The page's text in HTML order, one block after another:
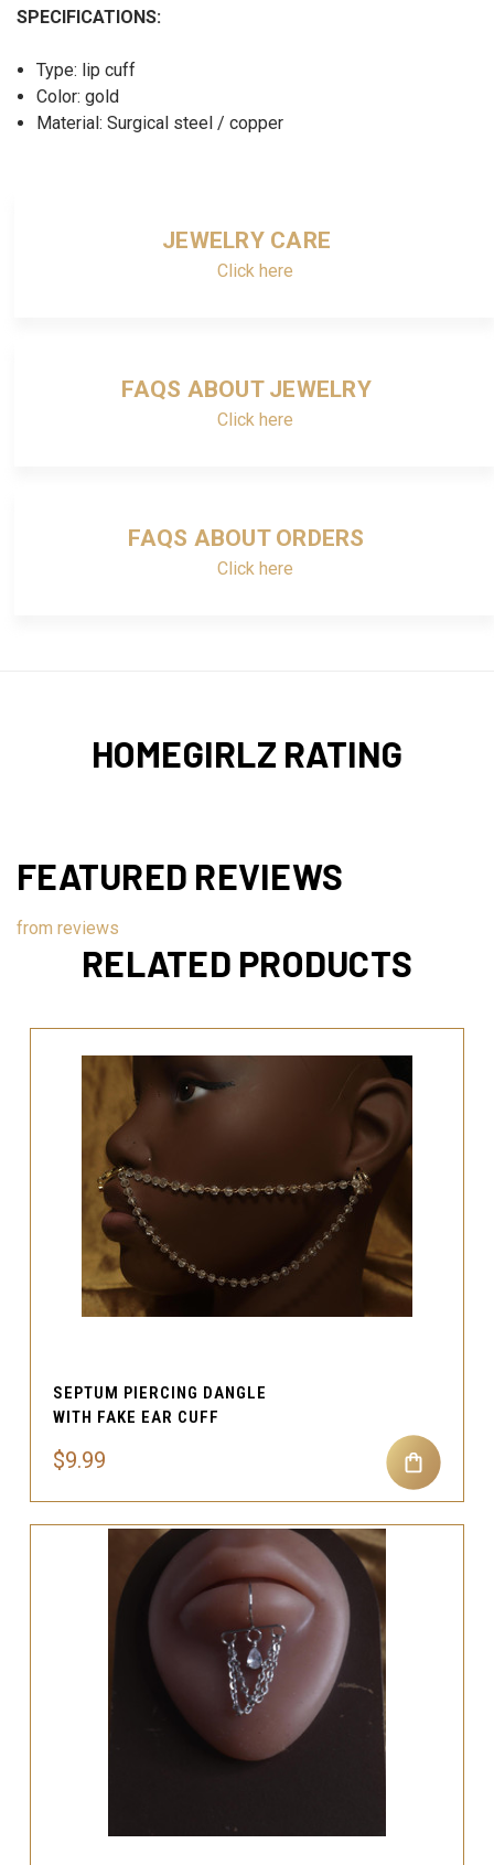
SPECIFICATIONS:
Type: lip cuff
Color: gold
Material: Surgical steel / copper
JEWELRY CARE
Click here
FAQS ABOUT JEWELRY
Click here
FAQS ABOUT ORDERS
Click here
HOMEGIRLZ RATING
FEATURED REVIEWS
from reviews
RELATED PRODUCTS
SEPTUM PIERCING DANGLE
WITH FAKE EAR CUFF
$9.99